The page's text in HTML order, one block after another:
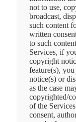
not to use,
broadcast,
such content
written
to such
Services, if
copyright
feature(s),
notice(s) or
as the case
copyrighted/
of the
consent,